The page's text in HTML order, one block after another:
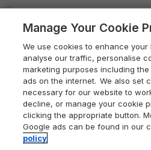
Whitby Holiday Cottages
Holiday Cottages in the
Heart of England
Holiday Cottages in
Dorset Holiday Cottages
Somerset Holiday
Dog-Friendly Log Cabins
Holiday Cottages with
Last Minute Holidays
Lodges with Hot Tubs
Log Cabin Holidays
Luxury Cottages
Devon Guide
Dorset Guide
Edinburgh Guide
England Guide
Ireland Guide
Press & media
What our customers say
Privacy policy
Cookie policy
Manage cookie
Supply chain
Booking conditions
Legal
Manage Your Cookie
We use cookies to enhance
analyse our traffic, personalise
marketing purposes including
ads on the internet. We also set
necessary for our website to
decline, or manage your cookie
clicking the appropriate button.
Google ads can be found in our
policy